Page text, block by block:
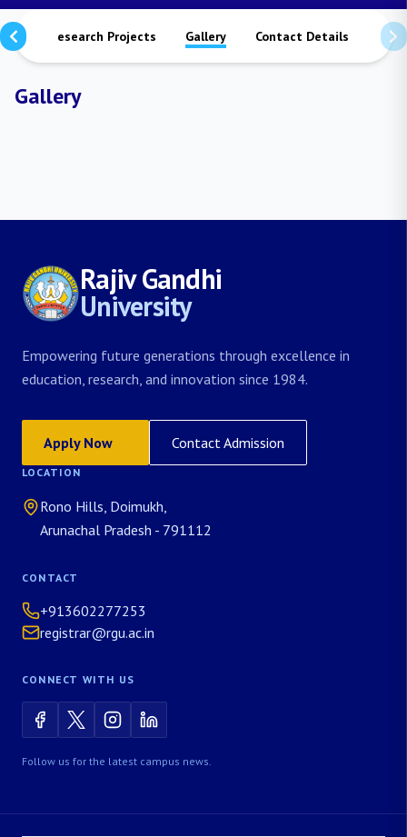
Research Projects Gallery Contact Details
Gallery
Rajiv Gandhi
University
Empowering future generations through excellence in
education, research, and innovation since 1984.
Apply Now Contact Admission
LOCATION
Rono Hills, Doimukh,
Arunachal Pradesh - 791112
CONTACT
+913602277253
registrar@rgu.ac.in
CONNECT WITH US
Follow us for the latest campus news.